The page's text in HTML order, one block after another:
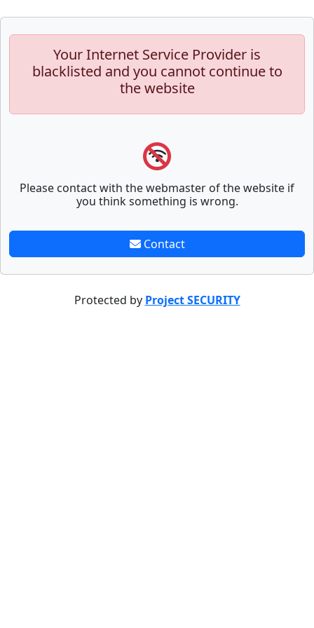
Your Internet Service Provider is
blacklisted and you cannot continue to
the website
Please contact with the webmaster of the website if
you think something is wrong.
Contact
Protected by Project SECURITY